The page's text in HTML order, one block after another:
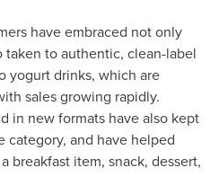
have embraced not only
taken to authentic, clean-label
yogurt drinks, which are
sales growing rapidly.
in new formats have also kept
category, and have helped
breakfast item, snack, dessert,